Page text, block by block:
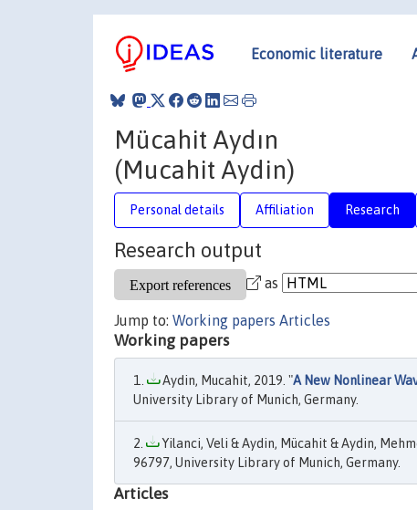
Economic literature
Mücahit Aydın
(Mucahit Aydin)
Personal details Affiliation Research
Research output
as
Jump to: Working papers Articles
Working papers
Aydin, Mucahit, 2019. "A New Nonlinear
University Library of Munich, Germany.
Yilanci, Veli & Aydin, Mücahit & Aydin,
96797, University Library of Munich, Germany.
Articles